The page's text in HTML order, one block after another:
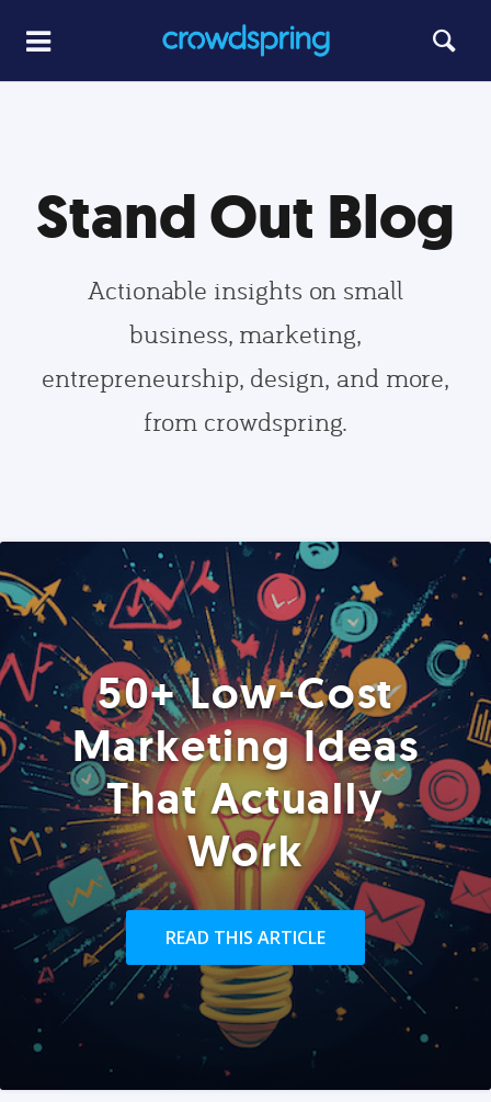
Stand Out Blog
Actionable insights on small
business, marketing,
entrepreneurship, design, and more,
from crowdspring.
50+ Low-Cost
Marketing Ideas
That Actually
Work
READ THIS ARTICLE